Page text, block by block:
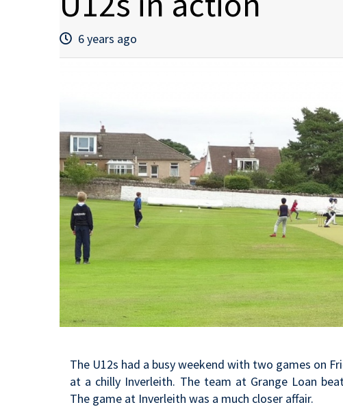
6 years ago
The U12s had a busy weekend with two games on
at a chilly Inverleith. The team at Grange Loan
The game at Inverleith was a much closer affair.